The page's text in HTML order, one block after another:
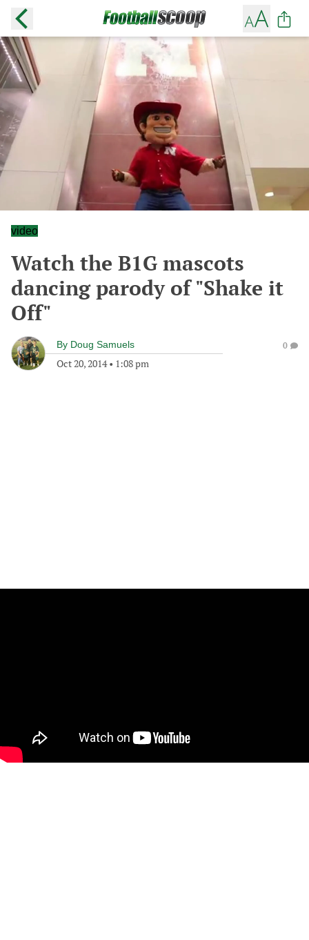
video
Watch the B1G mascots
dancing parody of "Shake it
Off"
By Doug Samuels
Oct 20, 2014• 1:08 pm
0